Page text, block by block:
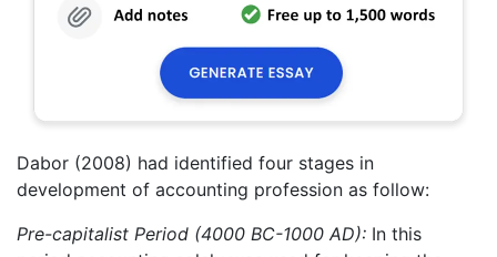
Dabor (2008) had identified four stages in
development of accounting profession as follow:
Pre-capitalist Period (4000 BC-1000 AD): In this